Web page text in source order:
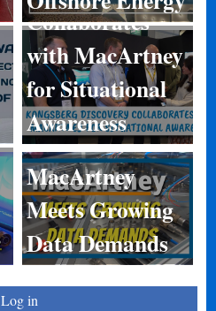
Collaborates
with MacArtney
for Situational
Awareness
MacArtney
Meets Growing
Data Demands
Log in